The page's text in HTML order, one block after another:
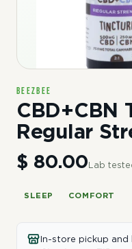
BeeZbee
CBD+CBN
Regular
$ 80.00 Lab
SLEEP COMFORT
In-store pickup